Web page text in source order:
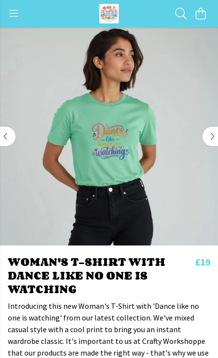
WOMAN'S T-SHIRT WITH
DANCE LIKE NO ONE IS
WATCHING
£19
Introducing this new Woman's T-Shirt with 'Dance like no
one is watching' from our latest collection. We've mixed
casual style with a cool print to bring you an instant
wardrobe classic. It's important to us at Crafty Workshoppe
that our products are made the right way - that's why we use